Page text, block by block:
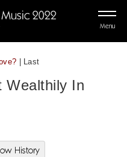
Menu
| Last
Wealthily In
History